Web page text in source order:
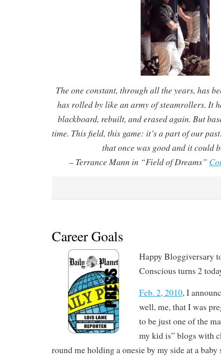
The one constant, through all the years, has
has rolled by like an army of steamrollers. It
blackboard, rebuilt, and erased again. But
time. This field, this game: it’s a part of our
that once was good and it could
– Terrance Mann in “Field of Dreams”
Career Goals
Happy Bloggiversary
Conscious turns 2
Feb. 2, 2010, I
well, me, that I was
to be just one of the
my kid is” blogs with
round me holding a onesie by my side at a